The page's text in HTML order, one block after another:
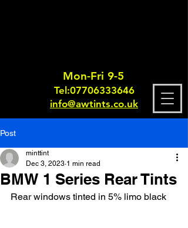
Mon-Fri 9-5
Tel:07706333646
info@awtints.co.uk
Post
BMW 1 Series Rear Tints
minttint
Dec 3, 2023 1 min read
Rear windows tinted in 5% limo black